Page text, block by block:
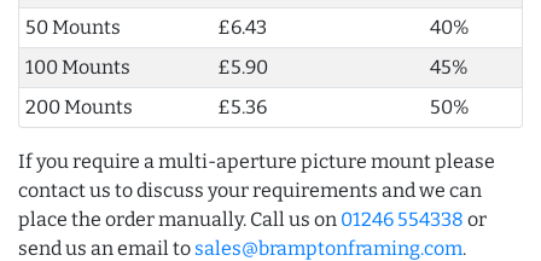
50 Mounts
£6.43
40%
100 Mounts
£5.90
45%
200 Mounts
£5.36 50%
If you require a multi-aperture picture mount please
contact us to discuss your requirements and we can
place the order manually. Call us on 01246 554338 or
send us an email to sales@bramptonframing.com.